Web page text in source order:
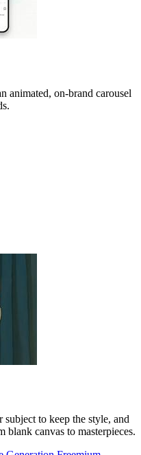
animated, on-brand carousel
to keep the style, and
canvas to masterpieces.